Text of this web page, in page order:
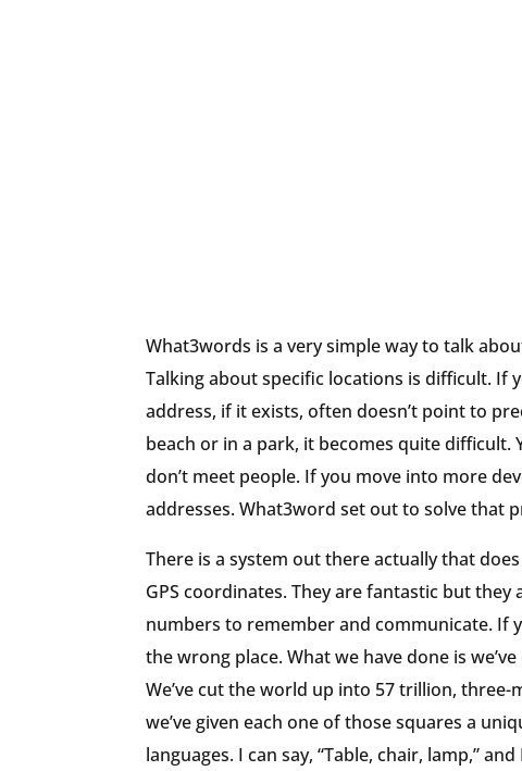
What3words is a very simple way to talk
Talking about specific locations is difficult. If
address, if it exists, often doesn’t point to
beach or in a park, it becomes quite
don’t meet people. If you move into more
addresses. What3word set out to solve that
There is a system out there actually that
GPS coordinates. They are fantastic but
numbers to remember and communicate. If
the wrong place. What we have done is
We’ve cut the world up into 57 trillion,
we’ve given each one of those squares a
languages. I can say, “Table, chair, lamp,”